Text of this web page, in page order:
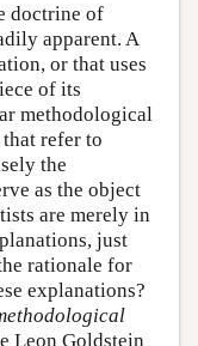
doctrine of
apparent. A
or that uses
of its
methodological
refer to
the
as the object
are merely in
just
rationale for
explanations?
Leon Goldstein